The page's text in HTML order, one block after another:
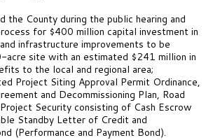
the County during the public hearing and
for $400 million capital investment in
infrastructure improvements to be
site with an estimated $241 million in
to the local and regional area;
Project Siting Approval Permit Ordinance,
and Decommissioning Plan, Road
Security consisting of Cash Escrow
Standby Letter of Credit and
(Performance and Payment Bond).